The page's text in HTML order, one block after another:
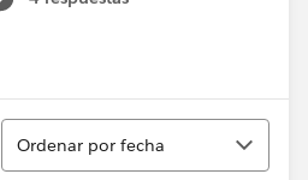
Ordenar
Ordenar por fecha